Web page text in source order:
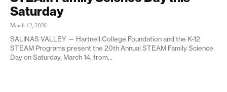
Saturday
March 12, 2026
SALINAS VALLEY — Hartnell College Foundation and the K-12
STEAM Programs present the 20th Annual STEAM Family Science
Day on Saturday, March 14, from...